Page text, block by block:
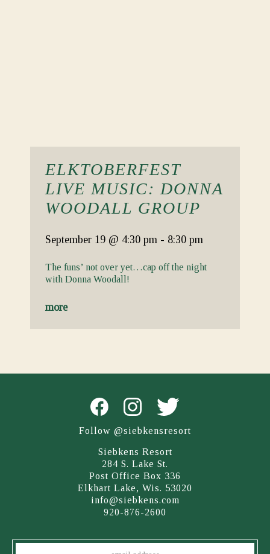
ELKTOBERFEST
LIVE MUSIC: DONNA
WOODALL GROUP
September 19 @ 4:30 pm - 8:30 pm
The funs’ not over yet…cap off the night
with Donna Woodall!
more
Follow @siebkensresort
Siebkens Resort
284 S. Lake St.
Post Office Box 336
Elkhart Lake, Wis. 53020
info@siebkens.com
920-876-2600